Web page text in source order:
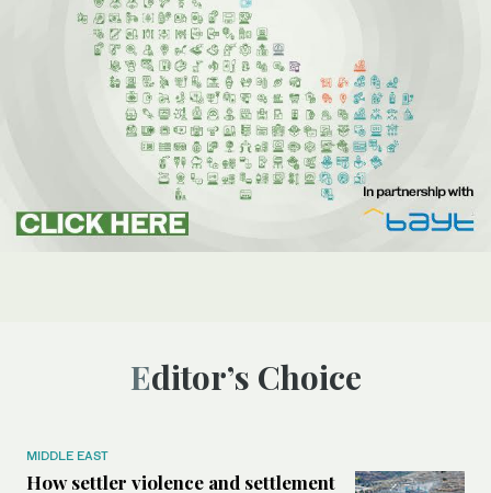
Editor’s Choice
MIDDLE EAST
How settler violence and settlement